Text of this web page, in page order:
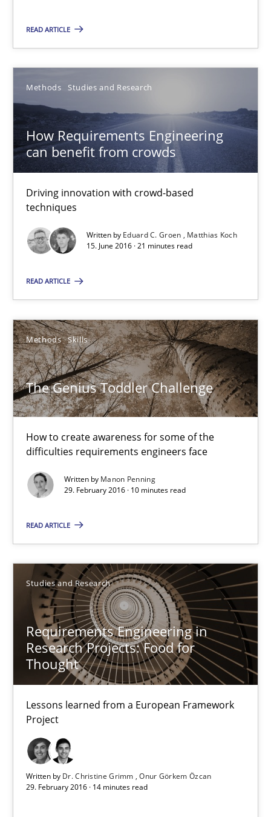
READ ARTICLE
Methods Studies and Research
How Requirements Engineering
can benefit from crowds
Driving innovation with crowd-based
techniques
Written by Eduard C. Groen
Matthias Koch
15. June 2016 · 21 minutes read
READ ARTICLE
Methods Skills
The Genius Toddler Challenge
How to create awareness for some of the
difficulties requirements engineers face
Written by Manon Penning
29. February 2016 · 10 minutes read
READ ARTICLE
Studies and Research
Requirements Engineering in
Research Projects: Food for
Thought
Lessons learned from a European Framework
Project
Written by Dr. Christine Grimm
Onur Görkem Özcan
29. February 2016 · 14 minutes read
Eduard C. Groen
Matthias Koch
Methods Skills
Manon Penning
Requirements Engineering in Research Projects: Food
Studies and Research
Dr. Christine Grimm
Onur Görkem Özcan
RE in Agile Projects: Survey Results